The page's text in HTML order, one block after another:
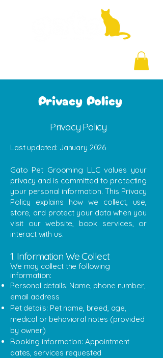
Privacy Policy
Privacy Policy
Last updated: January 2026
Gato Pet Grooming LLC values your
privacy and is committed to protecting
your personal information. This Privacy
Policy explains how we collect, use,
store, and protect your data when you
visit our website, book services, or
interact with us.
1. Information We Collect
We may collect the following
information:
Personal details: Name, phone number,
email address
Pet details: Pet name, breed, age,
medical or behavioral notes (provided
by owner)
Booking information: Appointment
dates, services requested